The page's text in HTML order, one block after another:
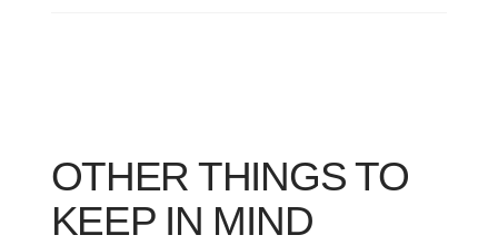
OTHER THINGS TO
KEEP IN MIND